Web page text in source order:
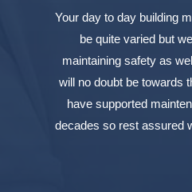
Your day to day building
be quite varied but
maintaining safety as
will no doubt be towards
have supported
decades so rest assured